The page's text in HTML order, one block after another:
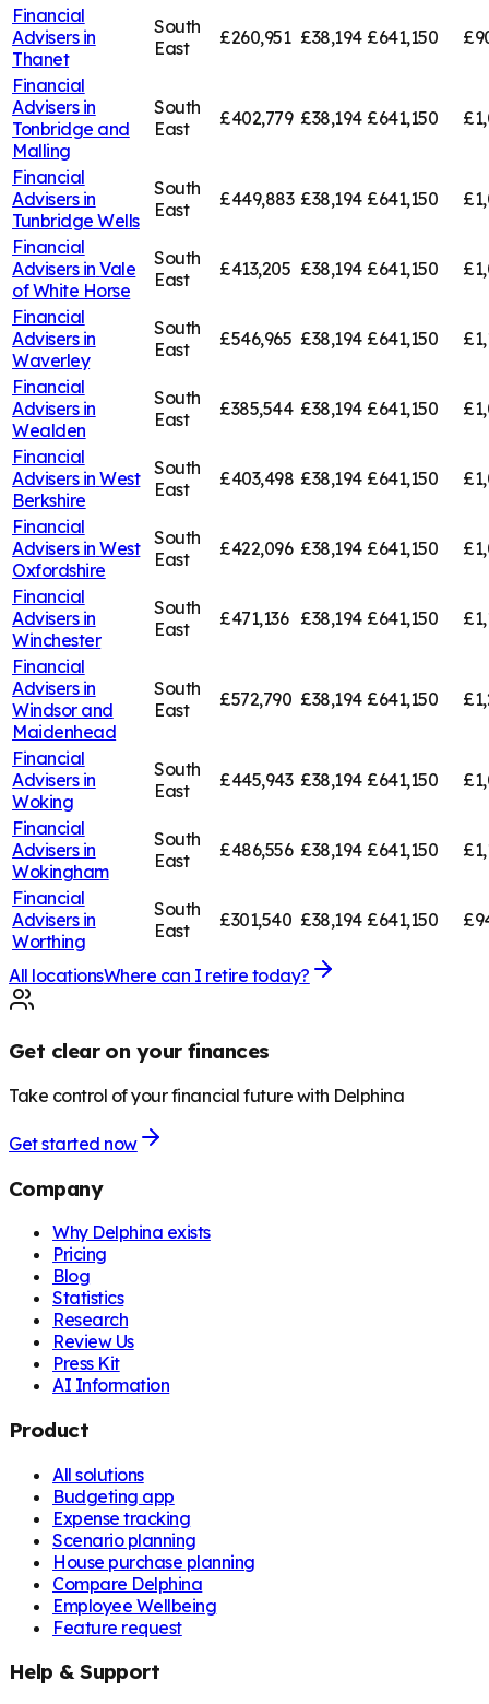
Financial
Advisers in
Thanet
South
East
£260,951 £38,194 £641,150
Financial
Advisers in
Tonbridge and
Malling
South
East
£402,779 £38,194 £641,150
Financial
Advisers in
Tunbridge Wells
South
East
£449,883 £38,194 £641,150
Financial
Advisers in Vale
of White Horse
South
East
£413,205 £38,194 £641,150
Financial
Advisers in
Waverley
South
East
£546,965 £38,194 £641,150
Financial
Advisers in
Wealden
South
East
£385,544 £38,194 £641,150
Financial
Advisers in West
Berkshire
South
East
£403,498 £38,194 £641,150
Financial
Advisers in West
Oxfordshire
South
East
£422,096 £38,194 £641,150
Financial
Advisers in
Winchester
South
East
£471,136 £38,194 £641,150
Financial
Advisers in
Windsor and
Maidenhead
South
East
£572,790 £38,194 £641,150
Financial
Advisers in
Woking
South
East
£445,943 £38,194 £641,150
Financial
Advisers in
Wokingham
South
East
£486,556 £38,194 £641,150
Financial
Advisers in
Worthing
South
East
£301,540 £38,194 £641,150
All locationsWhere can I retire today?
Get clear on your finances
Take control of your financial future with Delphina
Get started now
Company
Why Delphina exists
Pricing
Blog
Statistics
Research
Review Us
Press Kit
AI Information
Product
All solutions
Budgeting app
Expense tracking
Scenario planning
House purchase planning
Compare Delphina
Employee Wellbeing
Feature request
Help & Support